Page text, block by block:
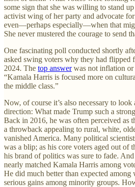
some sign that she was willing to stand
activist wing of her party and advocate
even—perhaps especially—when that
She never mustered the courage to send
One fascinating poll conducted shortly
asked swing voters why they had flipped
2024. The top answerwas not inflation or
“Kamala Harris is focused more on
the middle class.”
Now, of course it’s also necessary to
direction: What made Trump such a
Back in 2016, he was often perceived as
a throwback appealing to rural, white,
vanished America. Many political
was a blip; as his core voters aged out of
his brand of politics was sure to fade.
nearly matched Kamala Harris among
He did much better than expected among
serious gains among minority groups.